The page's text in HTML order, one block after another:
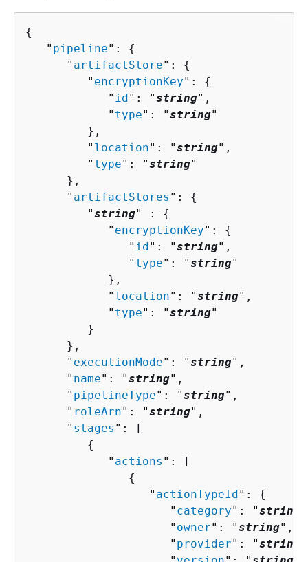
{
   "
pipeline": {
      "
artifactStore": {
         "
encryptionKey": {
            "
id": "string",
            "
type": "string"
         },
         "
location": "string",
         "
type": "string"
      },
      "
artifactStores ": {
         "
string" : {
            "
encryptionKey": {
               "
id": "string",
               "
type": "string"
            },
            "
location": "string",
            "
type": "string"
         }
      },
      "
executionMode": "string",
      "
name": "string",
      "
pipelineType": "string",
      "
roleArn": "string",
      "
stages ": [
{
            "
actions ": [
{
                  "
actionTypeId": {
                     "
category": "string
                     "
owner": "string",
                     "
provider": "string